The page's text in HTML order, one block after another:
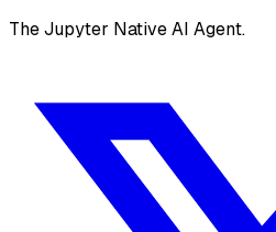
The Jupyter Native AI Agent.